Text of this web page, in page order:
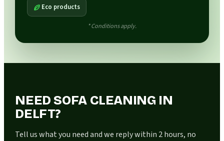
Eco products
* Conditions apply.
NEED SOFA CLEANING IN
DELFT?
Tell us what you need and we reply within 2 hours, no